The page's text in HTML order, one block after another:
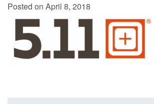
Posted on April 8, 2018